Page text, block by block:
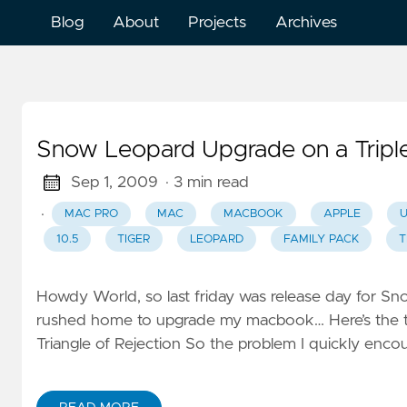
Blog About Projects Archives
Snow Leopard Upgrade on a
Sep 1, 2009 · 3 min read
·
MAC PRO MAC MACBOOK APPLE
10.5 TIGER LEOPARD FAMILY PACK
Howdy World, so last friday was release day for
rushed home to upgrade my macbook… Here’s
Triangle of Rejection So the problem I quickly